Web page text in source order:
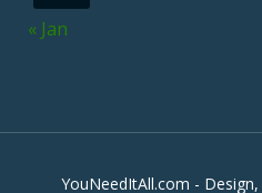
« Jan
YouNeedItAll.com -